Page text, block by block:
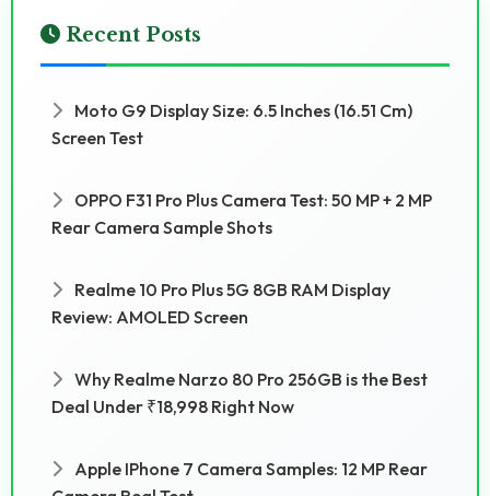
Recent Posts
Moto G9 Display Size: 6.5 Inches (16.51 Cm)
Screen Test
OPPO F31 Pro Plus Camera Test: 50 MP + 2 MP
Rear Camera Sample Shots
Realme 10 Pro Plus 5G 8GB RAM Display
Review: AMOLED Screen
Why Realme Narzo 80 Pro 256GB is the Best
Deal Under ₹18,998 Right Now
Apple IPhone 7 Camera Samples: 12 MP Rear